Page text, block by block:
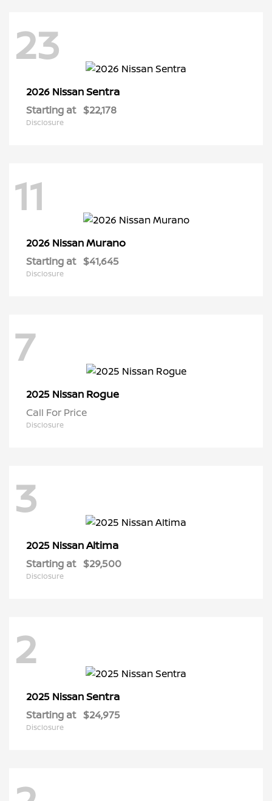
23
2026 NissanSentra
Starting at $22,178
Disclosure
11
2026 NissanMurano
Starting at $41,645
Disclosure
7
2025 Nissan Rogue
Call For Price
Disclosure
3
2025 NissanAltima
Starting at $29,500
Disclosure
2
2025 NissanSentra
Starting at $24,975
Disclosure